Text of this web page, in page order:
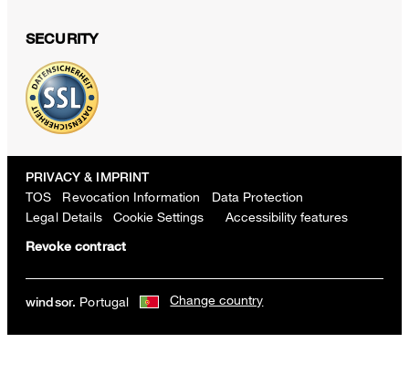
SECURITY
PRIVACY & IMPRINT
TOS Revocation Information
Data Protection
Legal Details
Cookie Settings
Revoke contract
Accessibility features
windsor. Portugal Change country